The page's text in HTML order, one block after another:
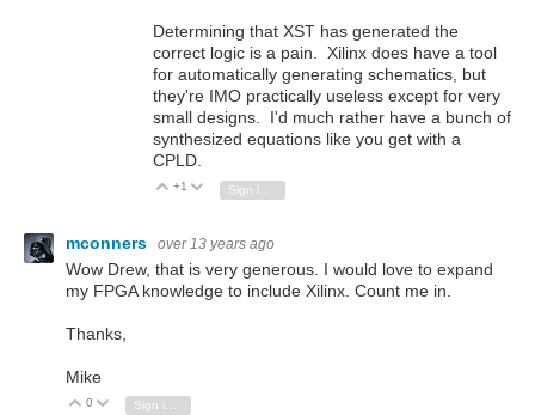
Determining that XST has generated the
correct logic is a pain. Xilinx does have a tool
for automatically generating schematics, but
they're IMO practically useless except for very
small designs. I'd much rather have a bunch of
synthesized equations like you get with a
CPLD.
Vote Up
+1 Vote Down
Sign in to reply
mconners over 13 years ago
Wow Drew, that is very generous. I would love to expand
my FPGA knowledge to include Xilinx. Count me in.
Thanks,
Mike
Vote Up
0 Vote Down
Sign in to reply